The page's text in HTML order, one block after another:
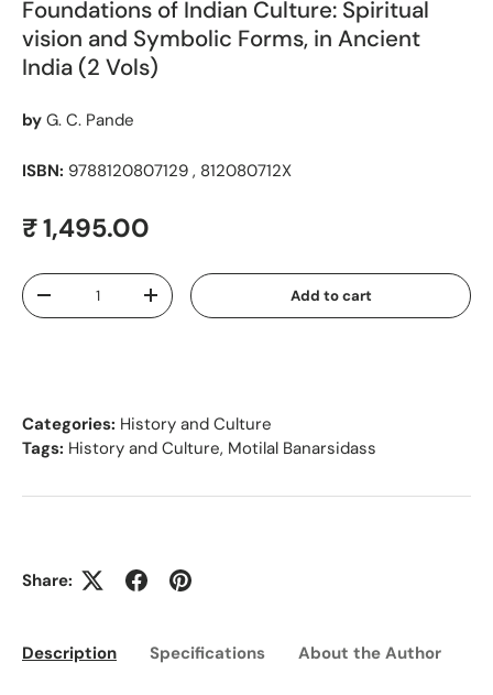
Foundations of Indian Culture: Spiritual
vision and Symbolic Forms, in Ancient
India (2 Vols)
by G. C. Pande
ISBN: 9788120807129 , 812080712X
Regular price
₹ 1,495.00
Qty
Decrease quantityIncrease quantity Add to cart
Categories: History and Culture
Tags: History and Culture, Motilal Banarsidass
Share:
Description Specifications About the Author